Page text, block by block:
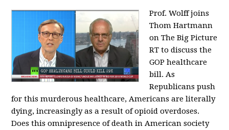
Prof. Wolff joins
Thom Hartmann
on The Big Picture
RT to discuss the
GOP healthcare
bill. As
Republicans push
for this murderous healthcare, Americans are literally
dying, increasingly as a result of opioid overdoses.
Does this omnipresence of death in American society